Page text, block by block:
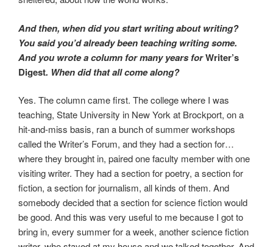
And then, when did you start writing about writing?
You said you’d already been teaching writing some.
And you wrote a column for many years forWriter’s
Digest. When did that all come along?
Yes. The column came first. The college where I was
teaching, State University in New York at Brockport, on a
hit-and-miss basis, ran a bunch of summer workshops
called the Writer’s Forum, and they had a section for…
where they brought in, paired one faculty member with one
visiting writer. They had a section for poetry, a section for
fiction, a section for journalism, all kinds of them. And
somebody decided that a section for science fiction would
be good. And this was very useful to me because I got to
bring in, every summer for a week, another science fiction